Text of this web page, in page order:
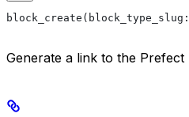
Generate a link to the